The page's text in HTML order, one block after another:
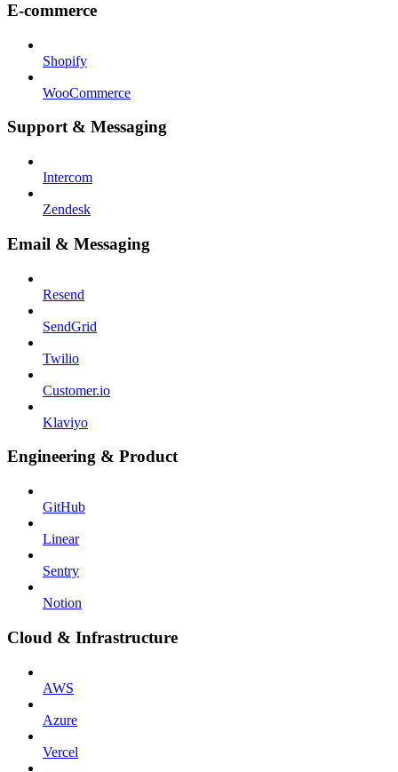
E-commerce
Shopify
WooCommerce
Support & Messaging
Intercom
Zendesk
Email & Messaging
Resend
SendGrid
Twilio
Customer.io
Klaviyo
Engineering & Product
GitHub
Linear
Sentry
Notion
Cloud & Infrastructure
AWS
Azure
Vercel